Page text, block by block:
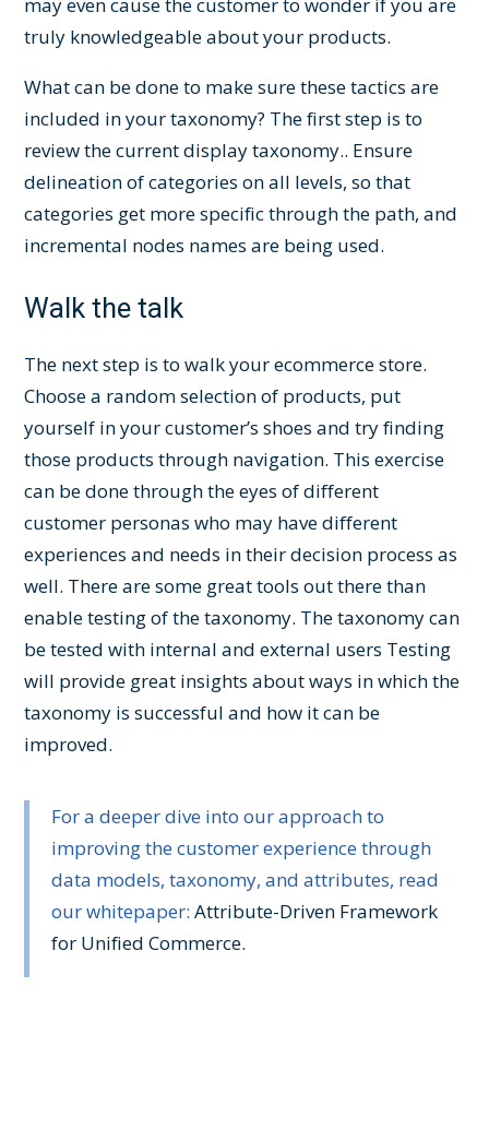
truly knowledgeable about your products.
What can be done to make sure these tactics are
included in your taxonomy? The first step is to
review the current display taxonomy.. Ensure
delineation of categories on all levels, so that
categories get more specific through the path, and
incremental nodes names are being used.
Walk the talk
The next step is to walk your ecommerce store.
Choose a random selection of products, put
yourself in your customer’s shoes and try finding
those products through navigation. This exercise
can be done through the eyes of different
customer personas who may have different
experiences and needs in their decision process as
well. There are some great tools out there than
enable testing of the taxonomy. The taxonomy can
be tested with internal and external users Testing
will provide great insights about ways in which the
taxonomy is successful and how it can be
improved.
For a deeper dive into our approach to
improving the customer experience through
data models, taxonomy, and attributes, read
our whitepaper:Attribute-Driven Framework
for Unified Commerce.